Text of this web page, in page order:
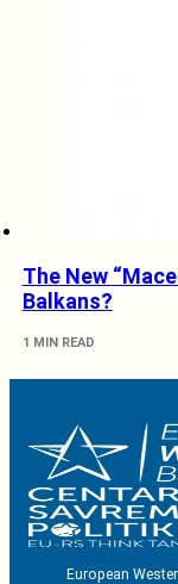
The New
Balkans?
1 MIN READ
European